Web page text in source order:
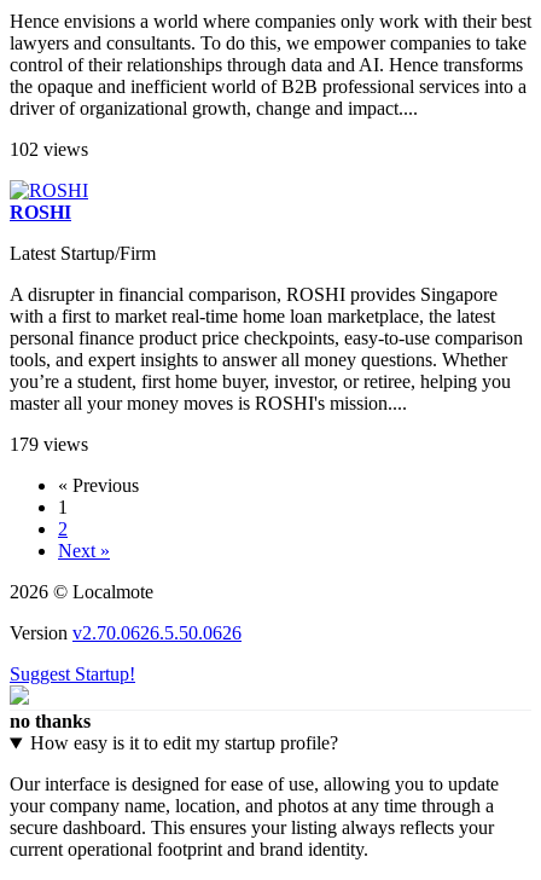
Hence envisions a world where companies only work with their best
lawyers and consultants. To do this, we empower companies to take
control of their relationships through data and AI. Hence transforms
the opaque and inefficient world of B2B professional services into a
driver of organizational growth, change and impact....
102 views
ROSHI
Latest Startup/Firm
A disrupter in financial comparison, ROSHI provides Singapore
with a first to market real-time home loan marketplace, the latest
personal finance product price checkpoints, easy-to-use comparison
tools, and expert insights to answer all money questions. Whether
you’re a student, first home buyer, investor, or retiree, helping you
master all your money moves is ROSHI's mission....
179 views
« Previous
1
2
Next »
2026 © Localmote
Version v2.70.0626.5.50.0626
Suggest Startup!
no thanks
How easy is it to edit my startup profile?
Our interface is designed for ease of use, allowing you to update
your company name, location, and photos at any time through a
secure dashboard. This ensures your listing always reflects your
current operational footprint and brand identity.